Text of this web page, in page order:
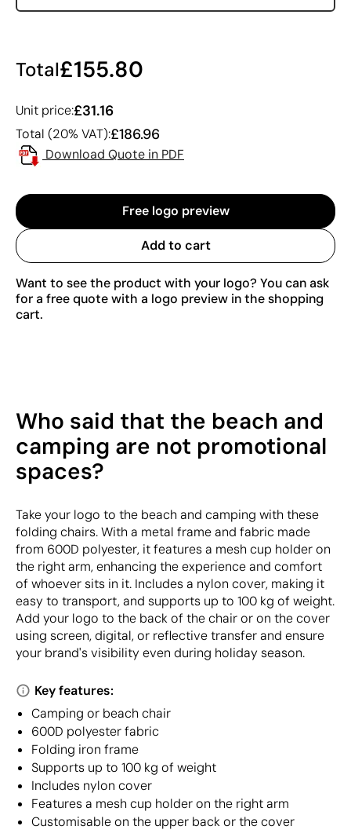
Total£155.80
Unit price:£31.16
Total (20% VAT):£186.96
Download Quote in PDF
Free logo preview
Add to cart
Want to see the product with your logo? You can ask
for a free quote with a logo preview in the shopping
cart.
Who said that the beach and
camping are not promotional
spaces?
Take your logo to the beach and camping with these
folding chairs. With a metal frame and fabric made
from 600D polyester, it features a mesh cup holder on
the right arm, enhancing the experience and comfort
of whoever sits in it. Includes a nylon cover, making it
easy to transport, and supports up to 100 kg of weight.
Add your logo to the back of the chair or on the cover
using screen, digital, or reflective transfer and ensure
your brand's visibility even during holiday season.
Key features:
Camping or beach chair
600D polyester fabric
Folding iron frame
Supports up to 100 kg of weight
Includes nylon cover
Features a mesh cup holder on the right arm
Customisable on the upper back or the cover